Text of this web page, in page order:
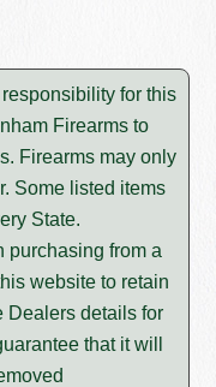
for this
Firearms to
Firearms may only
Some listed items
State.
purchasing from a
website to retain
Dealers details for
that it will